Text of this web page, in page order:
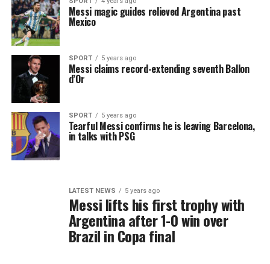
Messi magic guides relieved Argentina past
Mexico
SPORT 5 years ago
Messi claims record-extending seventh Ballon
d’Or
SPORT 5 years ago
Tearful Messi confirms he is leaving Barcelona,
in talks with PSG
LATEST NEWS 5 years ago
Messi lifts his first trophy with
Argentina after 1-0 win over
Brazil in Copa final